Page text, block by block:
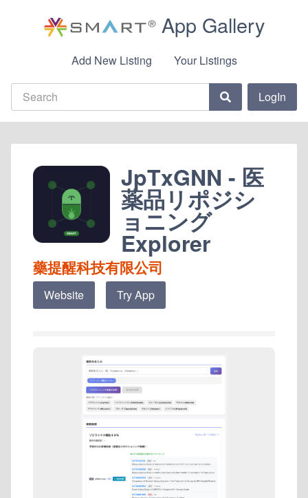
App Gallery
Add New Listing Your Listings
LogIn
JpTxGNN - 医
薬品リポジシ
ョニング
Explorer
藥提醒科技有限公司
Website Try App